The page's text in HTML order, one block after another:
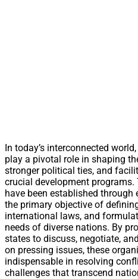
In today’s interconnected
play a pivotal role in shaping
stronger political ties, and
crucial development
have been established
the primary objective of
international laws, and
needs of diverse nations. By
states to discuss, negotiate,
on pressing issues, these
indispensable in resolving
challenges that transcend